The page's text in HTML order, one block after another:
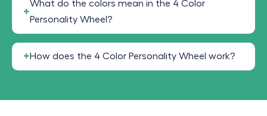
What do the colors mean in the 4 Color
Personality Wheel?
How does the 4 Color Personality Wheel work?